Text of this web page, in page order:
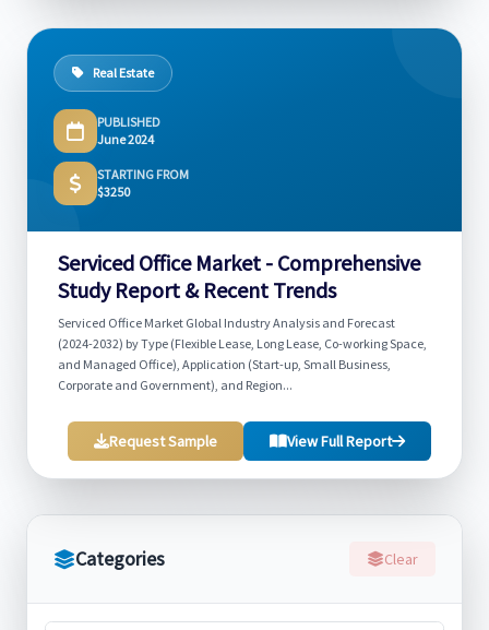
Categories Clear
Real Estate
PUBLISHED
June 2024
STARTING FROM
$3250
Serviced Office Market - Comprehensive
Study Report & Recent Trends
Serviced Office Market Global Industry Analysis and Forecast
(2024-2032) by Type (Flexible Lease, Long Lease, Co-working Space,
and Managed Office), Application (Start-up, Small Business,
Corporate and Government), and Region...
Request Sample View Full Report